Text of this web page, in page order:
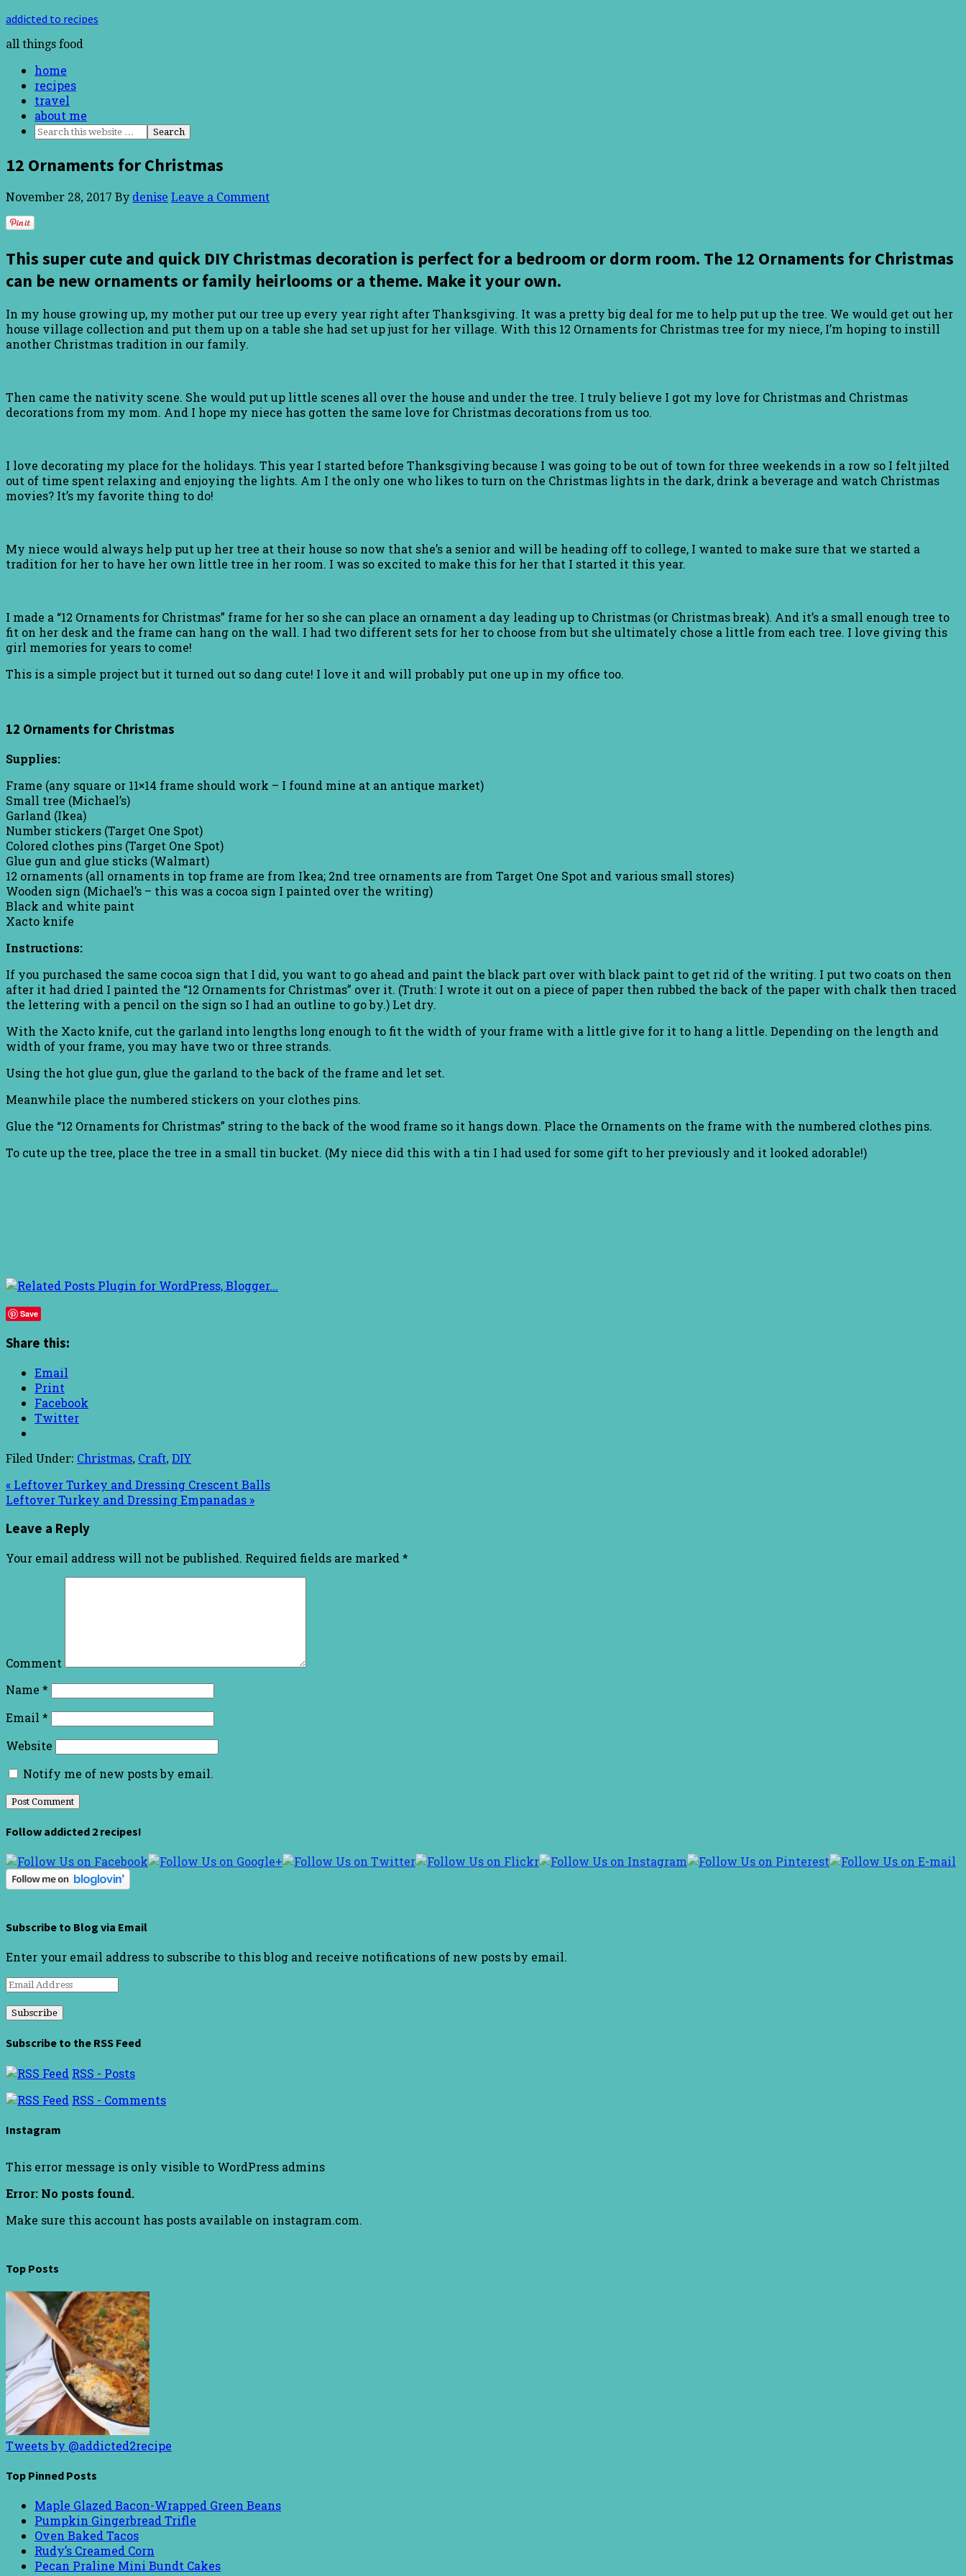
addicted to recipes
all things food
home
recipes
travel
about me
12 Ornaments for Christmas
November 28, 2017 By denise Leave a Comment
This super cute and quick DIY Christmas decoration is perfect for a bedroom or dorm room. The 12 Ornaments for Christmas
can be new ornaments or family heirlooms or a theme. Make it your own.
In my house growing up, my mother put our tree up every year right after Thanksgiving. It was a pretty big deal for me to help put up the tree. We would get out her
house village collection and put them up on a table she had set up just for her village. With this 12 Ornaments for Christmas tree for my niece, I’m hoping to instill
another Christmas tradition in our family.
Then came the nativity scene. She would put up little scenes all over the house and under the tree. I truly believe I got my love for Christmas and Christmas
decorations from my mom. And I hope my niece has gotten the same love for Christmas decorations from us too.
I love decorating my place for the holidays. This year I started before Thanksgiving because I was going to be out of town for three weekends in a row so I felt jilted
out of time spent relaxing and enjoying the lights. Am I the only one who likes to turn on the Christmas lights in the dark, drink a beverage and watch Christmas
movies? It’s my favorite thing to do!
My niece would always help put up her tree at their house so now that she’s a senior and will be heading off to college, I wanted to make sure that we started a
tradition for her to have her own little tree in her room. I was so excited to make this for her that I started it this year.
I made a “12 Ornaments for Christmas” frame for her so she can place an ornament a day leading up to Christmas (or Christmas break). And it’s a small enough tree to
fit on her desk and the frame can hang on the wall. I had two different sets for her to choose from but she ultimately chose a little from each tree. I love giving this
girl memories for years to come!
This is a simple project but it turned out so dang cute! I love it and will probably put one up in my office too.
12 Ornaments for Christmas
Supplies:
Frame (any square or 11×14 frame should work – I found mine at an antique market)
Small tree (Michael’s)
Garland (Ikea)
Number stickers (Target One Spot)
Colored clothes pins (Target One Spot)
Glue gun and glue sticks (Walmart)
12 ornaments (all ornaments in top frame are from Ikea; 2nd tree ornaments are from Target One Spot and various small stores)
Wooden sign (Michael’s – this was a cocoa sign I painted over the writing)
Black and white paint
Xacto knife
Instructions:
If you purchased the same cocoa sign that I did, you want to go ahead and paint the black part over with black paint to get rid of the writing. I put two coats on then
after it had dried I painted the “12 Ornaments for Christmas” over it. (Truth: I wrote it out on a piece of paper then rubbed the back of the paper with chalk then traced
the lettering with a pencil on the sign so I had an outline to go by.) Let dry.
With the Xacto knife, cut the garland into lengths long enough to fit the width of your frame with a little give for it to hang a little. Depending on the length and
width of your frame, you may have two or three strands.
Using the hot glue gun, glue the garland to the back of the frame and let set.
Meanwhile place the numbered stickers on your clothes pins.
Glue the “12 Ornaments for Christmas” string to the back of the wood frame so it hangs down. Place the Ornaments on the frame with the numbered clothes pins.
To cute up the tree, place the tree in a small tin bucket. (My niece did this with a tin I had used for some gift to her previously and it looked adorable!)
Save
Share this:
Email
Print
Facebook
Twitter
Filed Under: Christmas, Craft, DIY
« Leftover Turkey and Dressing Crescent Balls
Leftover Turkey and Dressing Empanadas »
Leave a Reply
Your email address will not be published. Required fields are marked *
Comment
Name *
Email *
Website
Notify me of new posts by email.
Follow addicted 2 recipes!
Subscribe to Blog via Email
Enter your email address to subscribe to this blog and receive notifications of new posts by email.
Email
Subscribe to the RSS Feed
RSS - Posts
RSS - Comments
Instagram
This error message is only visible to WordPress admins
Error: No posts found.
Make sure this account has posts available on instagram.com.
Top Posts
Tweets by @addicted2recipe
Top Pinned Posts
Maple Glazed Bacon-Wrapped Green Beans
Pumpkin Gingerbread Trifle
Oven Baked Tacos
Rudy’s Creamed Corn
Pecan Praline Mini Bundt Cakes